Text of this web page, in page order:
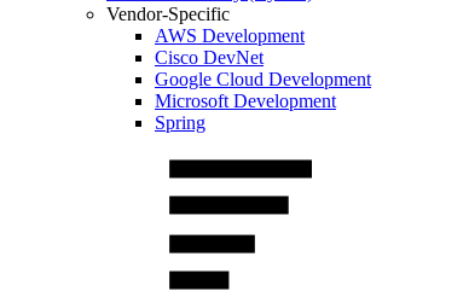
Vendor-Specific
AWS Development
Cisco DevNet
Google Cloud Development
Microsoft Development
Spring